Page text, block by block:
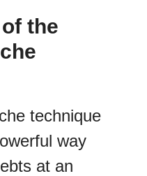
the
technique
way
at an